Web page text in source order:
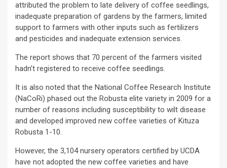
attributed the problem to late delivery of coffee seedlings,
inadequate preparation of gardens by the farmers, limited
support to farmers with other inputs such as fertilizers
and pesticides and inadequate extension services.
The report shows that 70 percent of the farmers visited
hadn’t registered to receive coffee seedlings.
It is also noted that the National Coffee Research Institute
(NaCoRi) phased out the Robusta elite variety in 2009 for a
number of reasons including susceptibility to wilt disease
and developed improved new coffee varieties of Kituza
Robusta 1-10.
However, the 3,104 nursery operators certified by UCDA
have not adopted the new coffee varieties and have